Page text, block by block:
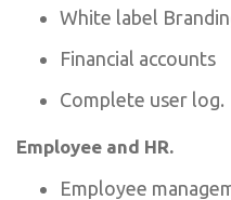
White label
Financial accounts
Complete user log.
Employee and HR.
Employee